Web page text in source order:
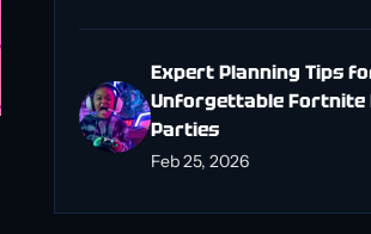
Expert Planning Tips
Unforgettable Fortnite
Parties
Feb 25, 2026